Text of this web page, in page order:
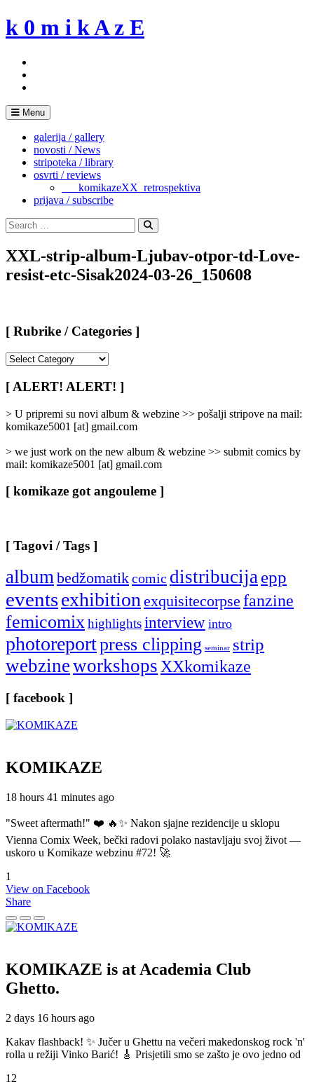
Skip
to
k 0 m i k A z E
Menu
galerija / gallery
novosti / News
stripoteka / library
osvrti / reviews
___komikazeXX_retrospektiva
prijava / subscribe
Search
for:
Search
XXL-strip-album-Ljubav-otpor-td-Love-
resist-etc-Sisak2024-03-26_150608
[ Rubrike / Categories ]
/
Categories
[ ALERT! ALERT! ]
> U pripremi su novi album & webzine >> pošalji stripove na mail:
komikaze5001 [at] gmail.com
> we just work on the new album & webzine >> submit comics by
mail: komikaze5001 [at] gmail.com
[ komikaze got angouleme ]
[ Tagovi / Tags ]
albumbedžomatikcomic distribucijaepp
eventsexhibitionexquisitecorpse fanzine
femicomixhighlightsinterview intro
photoreportpress clipping seminar strip
webzineworkshopsXXkomikaze
[ facebook ]
KOMIKAZE
18 hours 41 minutes ago
"Sweet aftermath!" ❤️ 🔥✨ Nakon sjajne rezidencije u sklopu
Vienna Comix Week, bečki radovi polako nastavljaju svoj život —
uskoro u Komikaze webzinu #72! 🚀
1
View on Facebook
Share
KOMIKAZE is at Academia Club
Ghetto.
2 days 16 hours ago
Kakav flashback! ✨ Jučer u Ghettu na večeri makedonskog rock 'n'
rolla u režiji Vinko Barić! 🎸 Prisjetili smo se zašto je ovo jedno od
12